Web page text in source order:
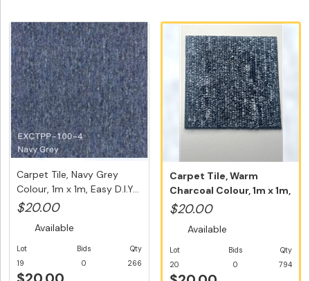
Carpet Tile, Navy Grey
Colour, 1m x 1m, Easy D.I.Y...
$20.00
Available
Lot
19
Bids
0
Qty
266
Carpet Tile, Warm
Charcoal Colour, 1m x 1m,
Easy D...
$20.00
Available
Lot
20
Bids
0
Qty
794